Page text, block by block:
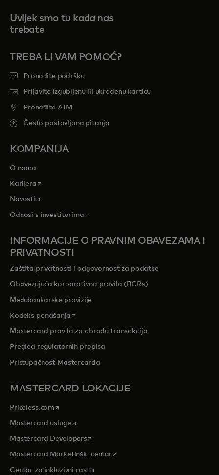
Uvijek smo tu kada nas
trebate
TREBA LI VAM POMOĆ?
Pronađite podršku
Prijavite izgubljenu ili ukradenu karticu
Pronađite ATM
Često postavljana pitanja
KOMPANIJA
O nama
Karijeraopens in a new tab
Novosti opens in a new tab
Odnosi s investitorimaopens in a new tab
INFORMACIJE O PRAVNIM OBAVEZAMA I
PRIVATNOSTI
Zaštita privatnosti i odgovornost za podatke
Obavezujuća korporativna pravila (BCRs)
Međubankarske provizije
Kodeks ponašanjaopens in a new tab
Mastercard pravila za obradu transakcija
Pregled regulatornih propisa
Pristupačnost Mastercarda
MASTERCARD LOKACIJE
Priceless.com opens in a new tab
Mastercard uslugeopens in a new tab
Mastercard Developersopens in a new tab
Mastercard Marketinški centaropens in a new tab
Centar za inkluzivni rastopens in a new tab